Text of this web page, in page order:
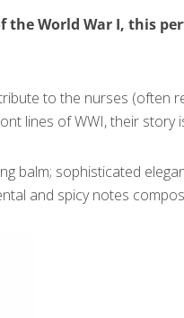
the World War I, this
to the nurses (often
lines of WWI, their story
balm; sophisticated
and spicy notes